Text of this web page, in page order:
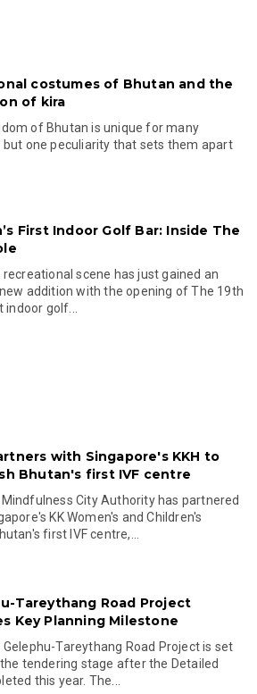
costumes of Bhutan and the
of kira
of Bhutan is unique for many
but one peculiarity that sets them apart
First Indoor Golf Bar: Inside The
recreational scene has just gained an
addition with the opening of The 19th
golf...
with Singapore's KKH to
Bhutan's first IVF centre
Mindfulness City Authority has partnered
KK Women's and Children's
first IVF centre,...
Tareythang Road Project
Key Planning Milestone
Gelephu-Tareythang Road Project is set
tendering stage after the Detailed
this year. The...